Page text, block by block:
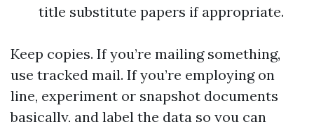
title substitute papers if appropriate.
Keep copies. If you’re mailing something,
use tracked mail. If you’re employing on
line, experiment or snapshot documents
basically, and label the data so you can